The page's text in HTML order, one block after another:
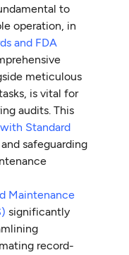
to
operation, in
and FDA
meticulous
is vital for
audits. This
Standard
and safeguarding
Maintenance
significantly
record-